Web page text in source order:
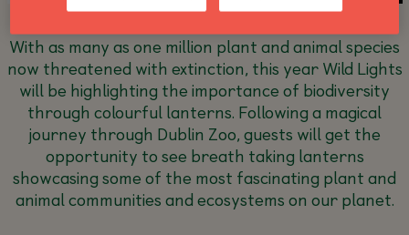
With as many as one million plant and animal species
now threatened with extinction, this year Wild Lights
will be highlighting the importance of biodiversity
through colourful lanterns. Following a magical
journey through Dublin Zoo, guests will get the
opportunity to see breath taking lanterns
showcasing some of the most fascinating plant and
animal communities and ecosystems on our planet.